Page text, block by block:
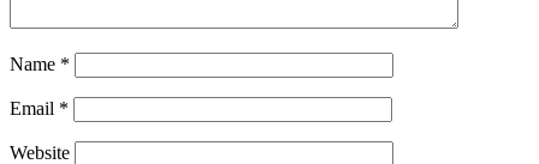
Name *
Email *
Website